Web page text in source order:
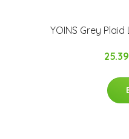
YOINS Grey